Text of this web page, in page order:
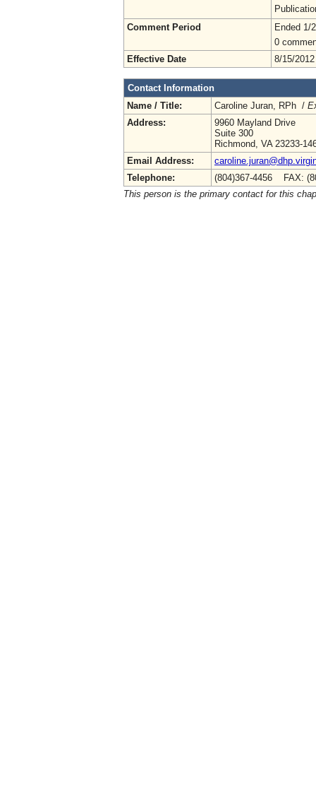
Comment Period
Ended 1/
0
Effective Date
8/15/2012
Contact Information
Name / Title:
Caroline Juran, RPh /
Address:
9960 Mayland Drive
Suite 300
Richmond, VA 23233-
Email Address:
Telephone:
(804)367-4456 FAX:
This person is the primary contact for this